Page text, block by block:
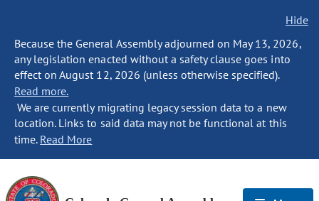
Hide
Because the General Assembly adjourned on May 13, 2026,
any legislation enacted without a safety clause goes into
effect on August 12, 2026 (unless otherwise specified).
Read more.
We are currently migrating legacy session data to a new
location. Links to said data may not be functional at this
time. Read More